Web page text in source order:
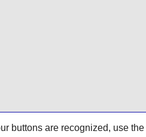
buttons are recognized, use the